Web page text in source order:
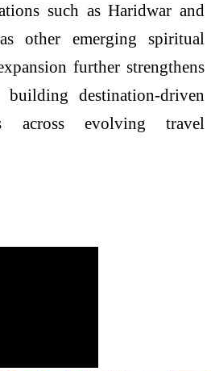
such as Haridwar and
other emerging spiritual
further strengthens
destination-driven
across evolving travel